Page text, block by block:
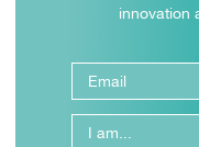
innovation